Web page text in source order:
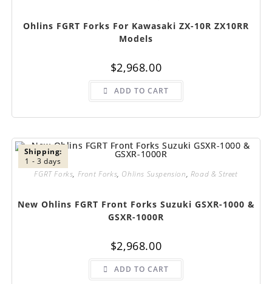
Ohlins FGRT Forks For Kawasaki ZX-10R ZX10RR
Models
$2,968.00
ADD TO CART
Shipping:
1 - 3 days
FGRT Forks, Front Forks, Ohlins Suspension, Road & Street
New Ohlins FGRT Front Forks Suzuki GSXR-1000 &
GSXR-1000R
$2,968.00
ADD TO CART